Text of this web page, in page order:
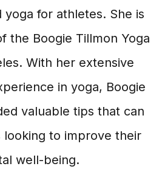
yoga for athletes. She is
the Boogie Tillmon Yoga
With her extensive
in yoga, Boogie
valuable tips that can
looking to improve their
well-being.